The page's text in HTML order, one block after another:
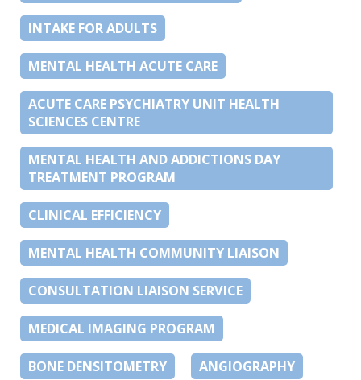
INTAKE FOR ADULTS
MENTAL HEALTH ACUTE CARE
ACUTE CARE PSYCHIATRY UNIT HEALTH
SCIENCES CENTRE
MENTAL HEALTH AND ADDICTIONS DAY
TREATMENT PROGRAM
CLINICAL EFFICIENCY
MENTAL HEALTH COMMUNITY LIAISON
CONSULTATION LIAISON SERVICE
MEDICAL IMAGING PROGRAM
BONE DENSITOMETRY ANGIOGRAPHY